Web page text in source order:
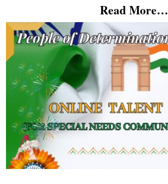
Read More…